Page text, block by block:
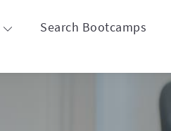
Search Bootcamps